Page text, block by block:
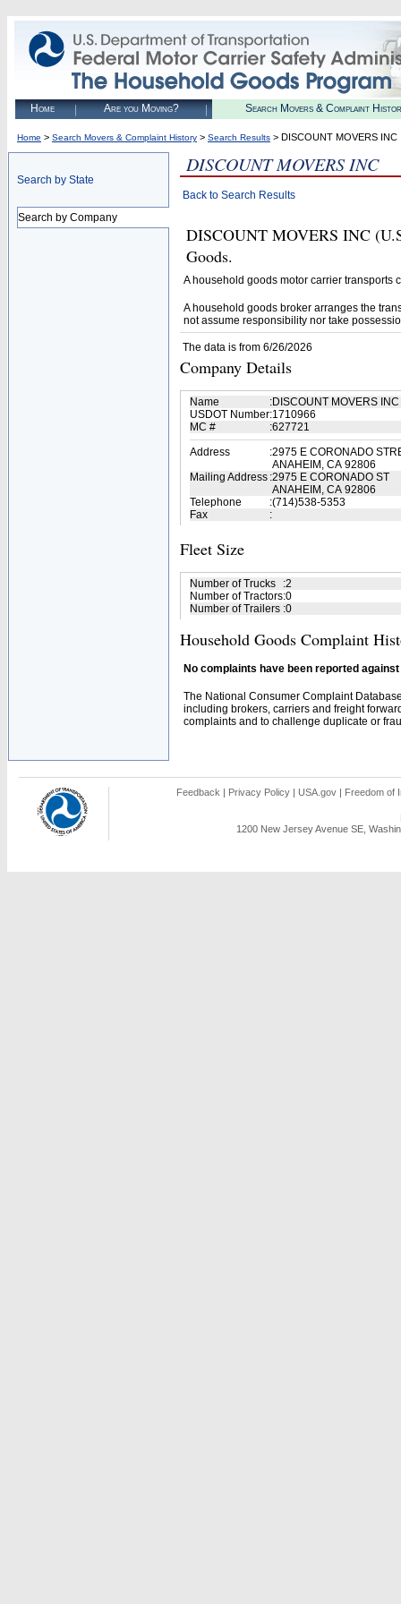
Home Are you Moving? Search Movers & Complaint
Home > Search Movers & Complaint History > Search Results > DISCOUNT MOVERS INC
Search by State
Search by Company
DISCOUNT MOVERS INC
Back to Search Results
DISCOUNT MOVERS INC
Goods.
A household goods motor carrier transports
A household goods broker arranges the
not assume responsibility nor take
The data is from 6/26/2026
Company Details
Name :DISCOUNT MOVERS INC
USDOT Number:1710966
MC #
:627721
Address
:2975 E CORONADO
ANAHEIM, CA 92806
Mailing Address :2975 E CORONADO ST
ANAHEIM, CA 92806
Telephone
:(714)538-5353
Fax
:
Fleet Size
Number of Trucks :2
Number of Tractors:0
Number of Trailers :0
Household Goods Complaint
No complaints have been reported
The National Consumer Complaint
including brokers, carriers and freight
complaints and to challenge duplicate or
Feedback | Privacy Policy | USA.gov | Freedom of
1200 New Jersey Avenue SE,